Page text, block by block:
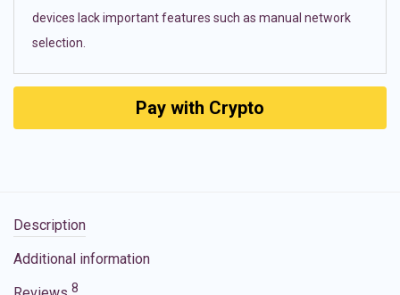
devices lack important features such as manual network
selection.
Pay with Crypto
Description
Additional information
8